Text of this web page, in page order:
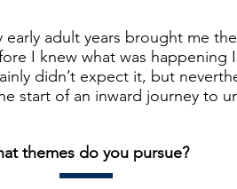
early adult years brought me
I knew what was happening
didn’t expect it, but
start of an inward journey to
themes do you pursue?